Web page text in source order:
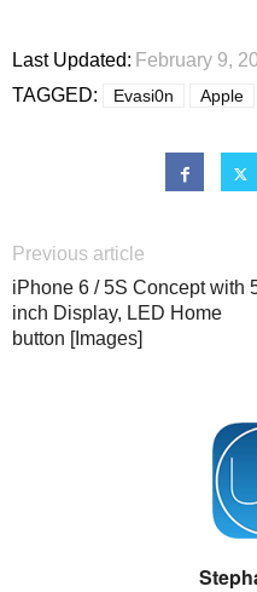
Last Updated: February 9,
TAGGED:
Evasi0n Apple
Previous article
iPhone 6 / 5S Concept with
inch Display, LED Home
button [Images]